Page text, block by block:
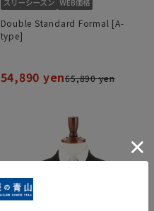
Double Standard Formal [A-
type]
54,890 yen65,890 yen